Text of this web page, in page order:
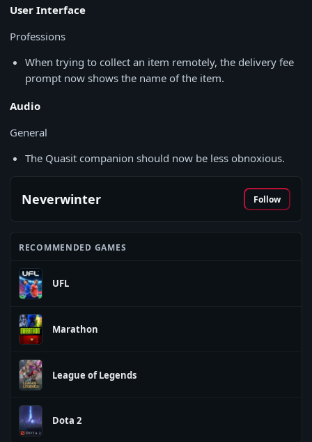
User Interface
Professions
When trying to collect an item remotely, the delivery fee
prompt now shows the name of the item.
Audio
General
The Quasit companion should now be less obnoxious.
Neverwinter Follow
RECOMMENDED GAMES
UFL
Marathon
League of Legends
Dota 2